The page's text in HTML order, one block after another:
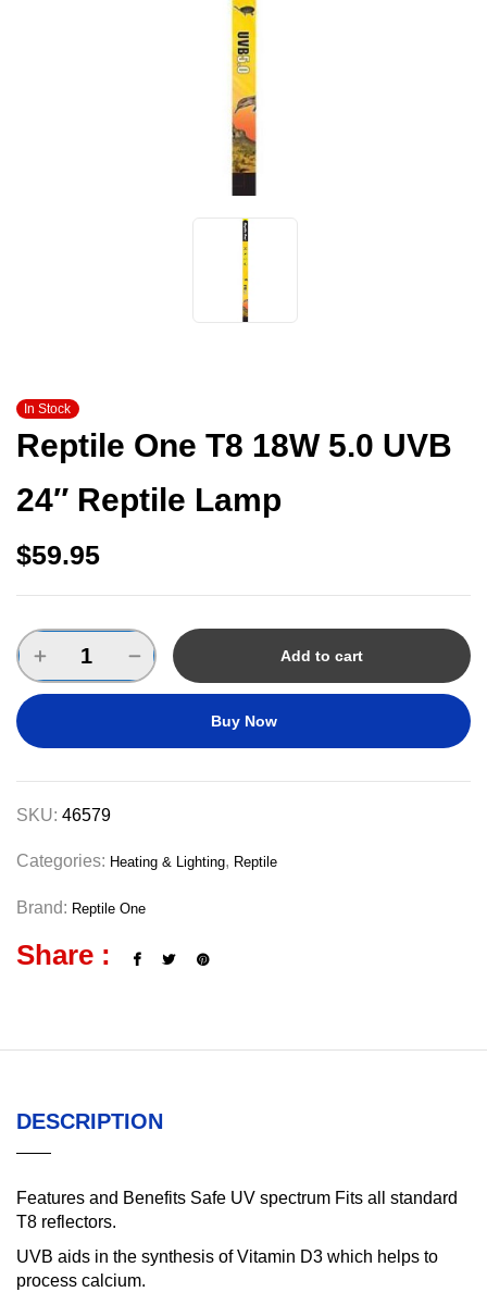
In Stock
Reptile One T8 18W 5.0 UVB
24″ Reptile Lamp
$59.95
Add to cart
Buy Now
SKU: 46579
Categories: Heating & Lighting, Reptile
Brand: Reptile One
Share :
DESCRIPTION
Features and Benefits Safe UV spectrum Fits all standard
T8 reflectors.
UVB aids in the synthesis of Vitamin D3 which helps to
process calcium.